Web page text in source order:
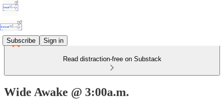
Subscribe Sign in
Read distraction-free on Substack
Wide Awake @ 3:00a.m.